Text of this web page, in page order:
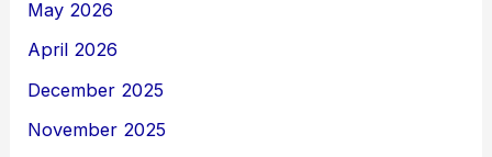
May 2026
April 2026
December 2025
November 2025